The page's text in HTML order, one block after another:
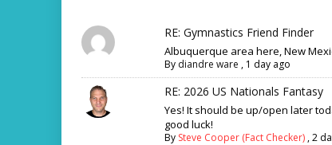
RE: Gymnastics Friend Finder
Albuquerque area here, New
By diandre ware , 1 day ago
RE: 2026 US Nationals Fantasy
Yes! It should be up/open later
good luck!
By Steve Cooper (Fact Checker) ,2